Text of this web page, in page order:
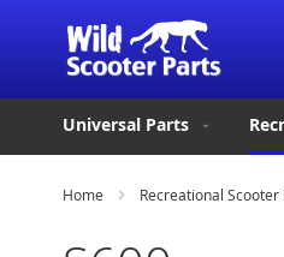
Universal Parts
Home Recreational Scooter